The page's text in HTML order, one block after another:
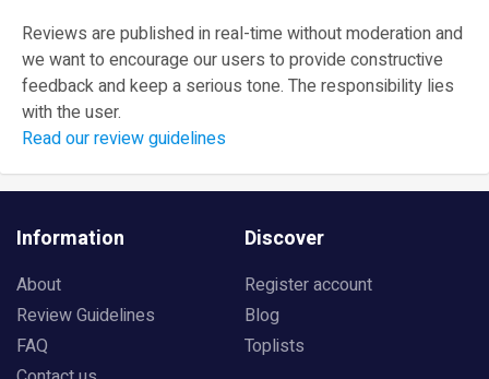
Reviews are published in real-time without moderation and
we want to encourage our users to provide constructive
feedback and keep a serious tone. The responsibility lies
with the user.
Read our review guidelines
Information
About
Review Guidelines
FAQ
Discover
Register account
Blog
Toplists